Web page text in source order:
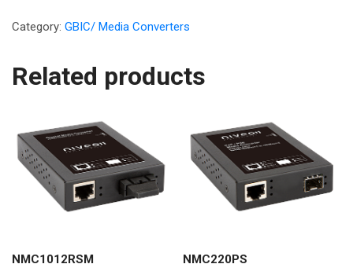
Category: GBIC/ Media Converters
Related products
NMC1012RSM NMC220PS